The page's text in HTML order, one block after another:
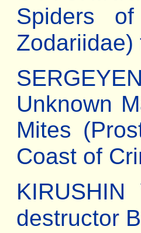
Spiders
Zodariidae)
Unknown
Mites
Coast of
destructor